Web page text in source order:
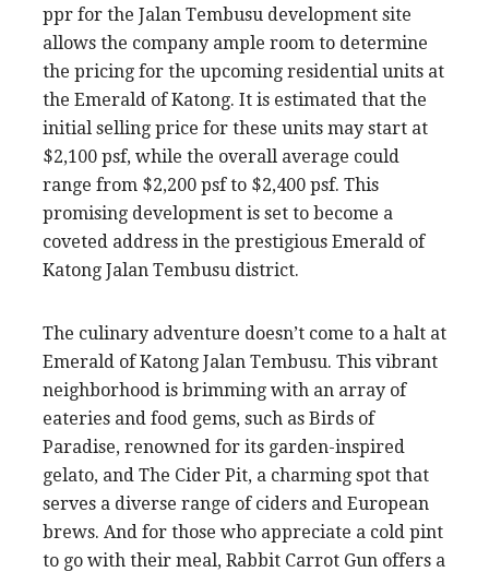
ppr for the Jalan Tembusu development site
allows the company ample room to determine
the pricing for the upcoming residential units at
the Emerald of Katong. It is estimated that the
initial selling price for these units may start at
$2,100 psf, while the overall average could
range from $2,200 psf to $2,400 psf. This
promising development is set to become a
coveted address in the prestigious Emerald of
Katong Jalan Tembusu district.
The culinary adventure doesn’t come to a halt at
Emerald of Katong Jalan Tembusu. This vibrant
neighborhood is brimming with an array of
eateries and food gems, such as Birds of
Paradise, renowned for its garden-inspired
gelato, and The Cider Pit, a charming spot that
serves a diverse range of ciders and European
brews. And for those who appreciate a cold pint
to go with their meal, Rabbit Carrot Gun offers a